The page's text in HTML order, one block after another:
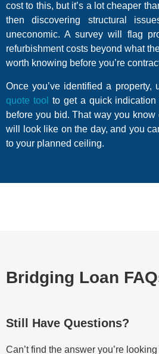
cost to this, but it’s a lot cheaper
then discovering structural
uneconomic. A survey will flag
refurbishment costs beyond what
worth knowing before you’re
Once you’ve identified a property,
quote tool
to get a quick
before you bid. That way you
will look like on the day, and you
to your planned ceiling.
Bridging Loan
Still Have Questions?
Can’t find the answer you’re